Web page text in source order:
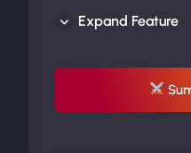
UP TO 20% OFF
Expand Feature